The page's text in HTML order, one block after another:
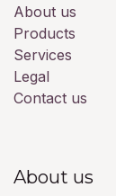
About us
Products
Services
Legal
Contact us
About us